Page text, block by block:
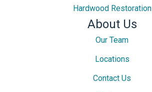
Hardwood Restoration
About Us
Our Team
Locations
Contact Us